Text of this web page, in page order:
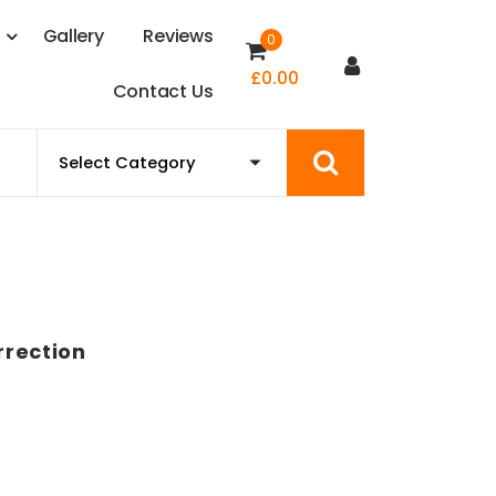
Gallery Reviews
Contact Us
0
£0.00